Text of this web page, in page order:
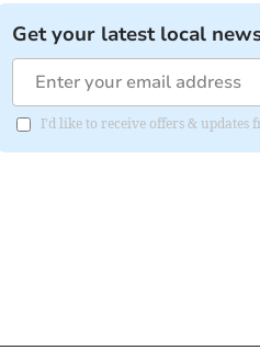
Get your latest local
I'd like to receive offers & updates